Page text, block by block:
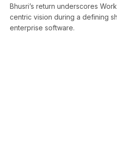
Bhusri’s return underscores
centric vision during a defining
enterprise software.